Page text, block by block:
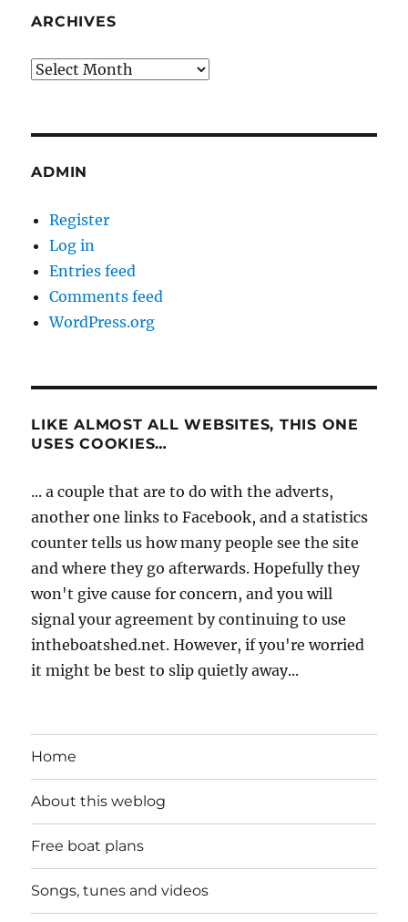
ARCHIVES
Archives
ADMIN
Register
Log in
Entries feed
Comments feed
WordPress.org
LIKE ALMOST ALL WEBSITES, THIS ONE
USES COOKIES…
... a couple that are to do with the adverts,
another one links to Facebook, and a statistics
counter tells us how many people see the site
and where they go afterwards. Hopefully they
won't give cause for concern, and you will
signal your agreement by continuing to use
intheboatshed.net. However, if you're worried
it might be best to slip quietly away...
Home
About this weblog
Free boat plans
Songs, tunes and videos